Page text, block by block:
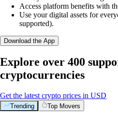
Access platform benefits with
Use your digital assets for
supported).
Download the App
Explore over 400
cryptocurrencies
Get the latest crypto prices in USD
Trending Top Movers